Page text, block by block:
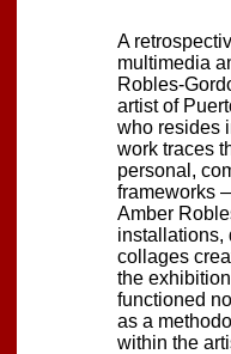
A
multimedia
Robles-
artist of
who resides
work traces
personal,
frameworks
Amber
installations,
collages
the
functioned
as a
within the